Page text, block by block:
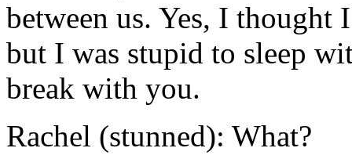
between us. Yes, I thought
but I was stupid to sleep
break with you.
Rachel (stunned): What?